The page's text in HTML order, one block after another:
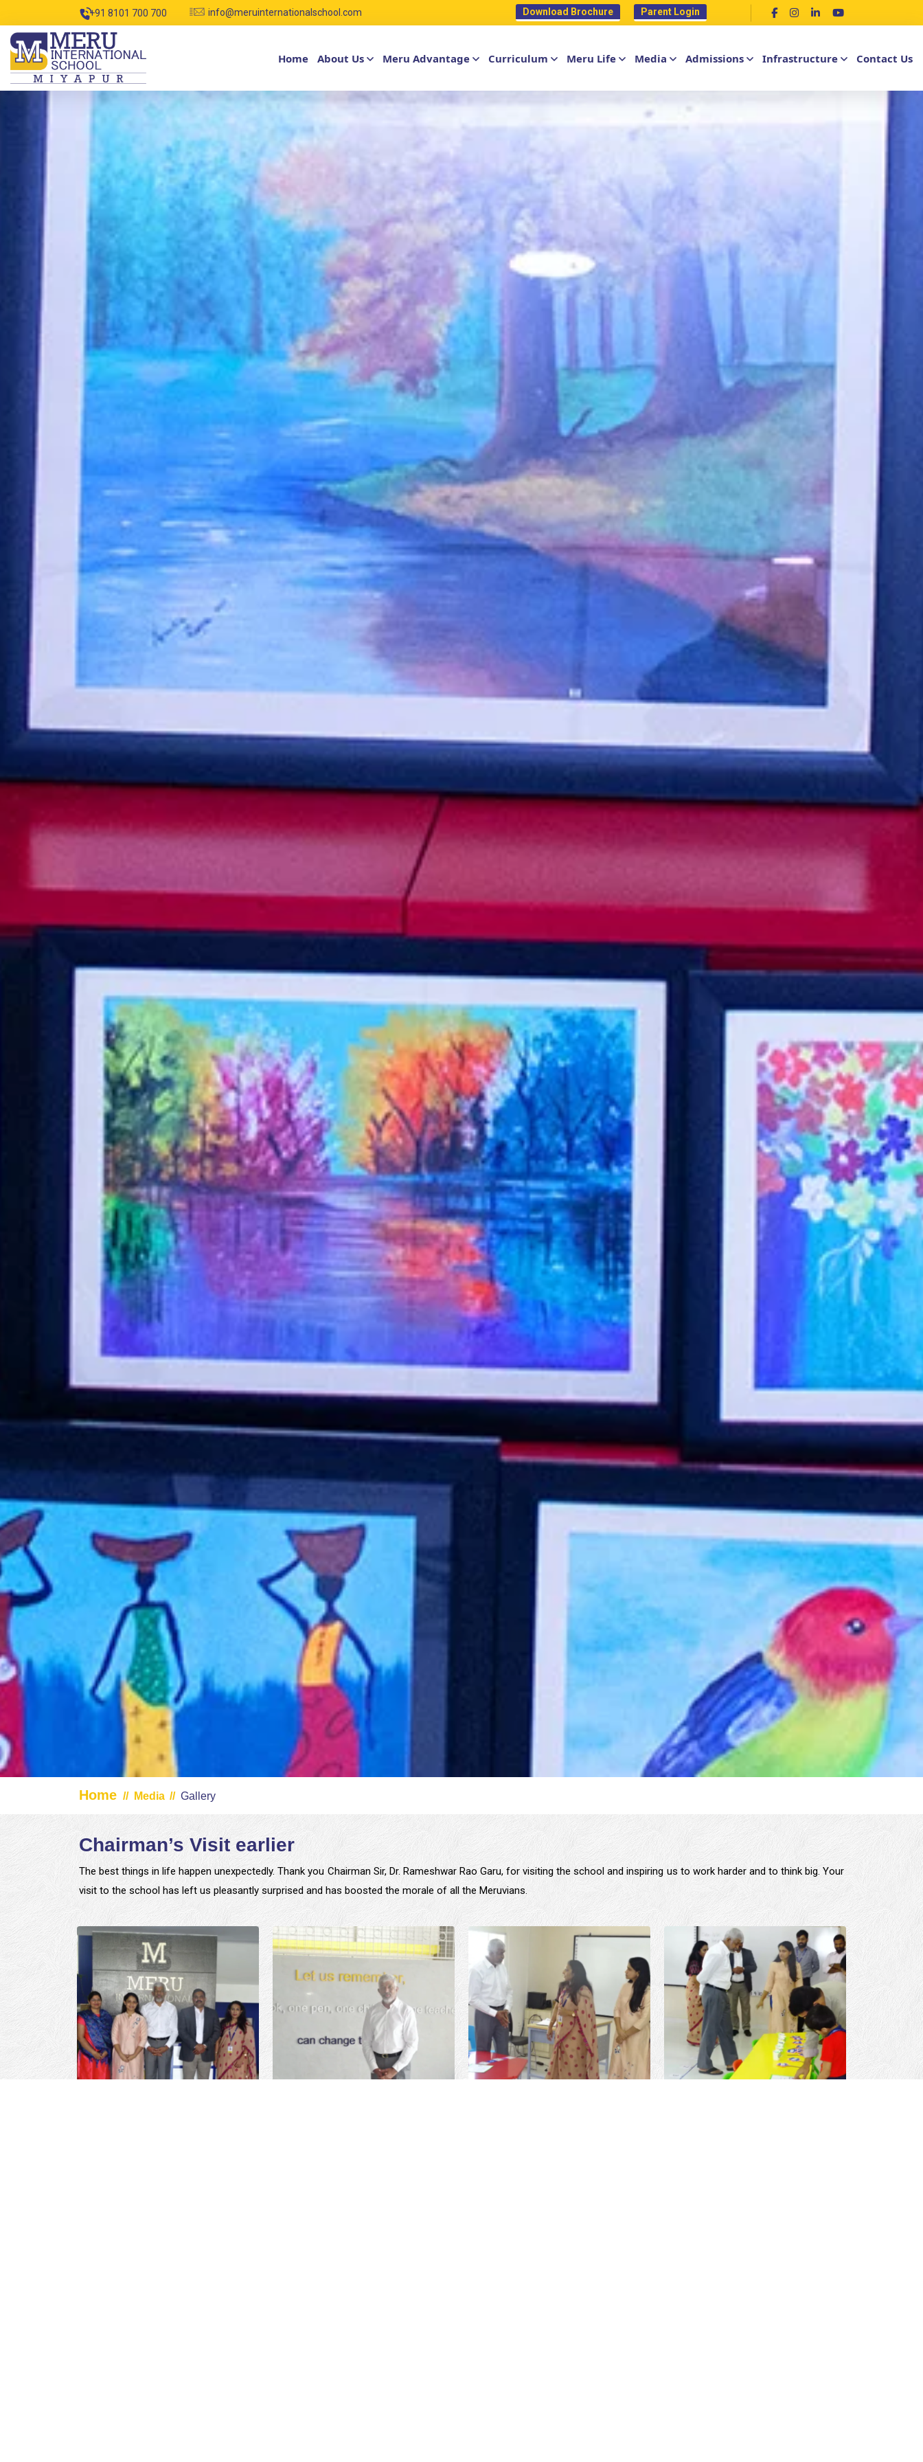
+91 8101 700 700 info@meruinternationalschool.com Download Brochure Parent Login
Home About Us Meru Advantage Curriculum Meru Life Media Admissions Infrastructure Contact Us
Home // Media // Gallery
Chairman’s Visit earlier
The best things in life happen unexpectedly. Thank you Chairman Sir, Dr. Rameshwar Rao Garu, for visiting the school and inspiring us to work harder and to think big. Your
visit to the school has left us pleasantly surprised and has boosted the morale of all the Meruvians.